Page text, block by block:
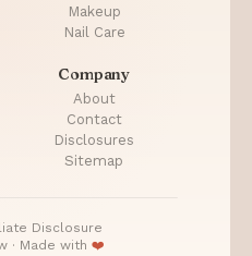
Makeup
Nail Care
Company
About
Contact
Disclosures
Sitemap
Disclosure
· Made with ❤️